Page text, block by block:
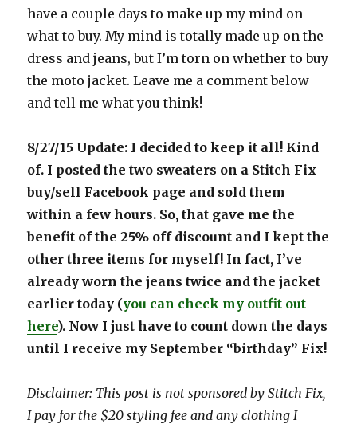
have a couple days to make up my mind on
what to buy. My mind is totally made up on the
dress and jeans, but I’m torn on whether to buy
the moto jacket. Leave me a comment below
and tell me what you think!
8/27/15 Update: I decided to keep it all! Kind
of. I posted the two sweaters on a Stitch Fix
buy/sell Facebook page and sold them
within a few hours. So, that gave me the
benefit of the 25% off discount and I kept the
other three items for myself! In fact, I’ve
already worn the jeans twice and the jacket
earlier today (you can check my outfit out
here). Now I just have to count down the days
until I receive my September “birthday” Fix!
Disclaimer: This post is not sponsored by Stitch Fix,
I pay for the $20 styling fee and any clothing I